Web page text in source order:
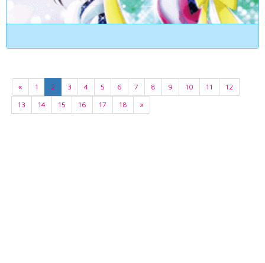
« 1 2 3 4 5 6 7 8 9 10 11
12
13
14 15 16 17 18 »